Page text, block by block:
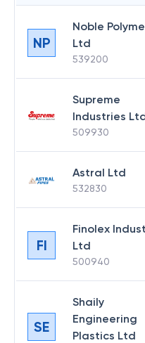
NP
Noble
Ltd
539200
Supreme
Industries
509930
Astral Ltd
532830
FI
Finolex
Ltd
500940
SE
Shaily
Engineering
Plastics Ltd